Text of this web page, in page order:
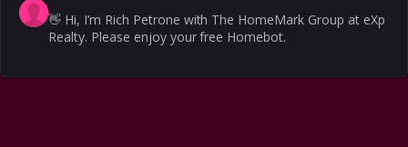
👋 Hi, I’m Rich Petrone with The HomeMark Group at eXp
Realty. Please enjoy your free Homebot.